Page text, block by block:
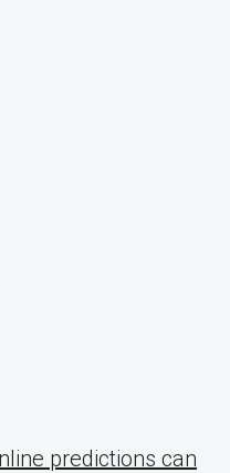
predictions can